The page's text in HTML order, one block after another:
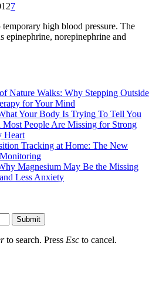
7
high blood pressure. The
epinephrine, norepinephrine and
Nature Walks: Why Stepping Outside
for Your Mind
Your Body Is Trying To Tell You
People Are Missing for Strong
Heart
Tracking at Home: The New
Magnesium May Be the Missing
Less Anxiety
Submit
to search. Press Esc to cancel.